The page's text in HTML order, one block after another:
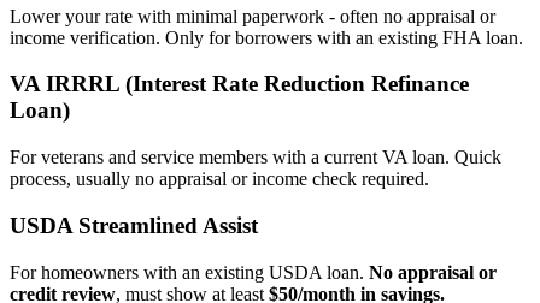
Lower your rate with minimal paperwork - often no appraisal or
income verification. Only for borrowers with an existing FHA loan.
VA IRRRL (Interest Rate Reduction Refinance
Loan)
For veterans and service members with a current VA loan. Quick
process, usually no appraisal or income check required.
USDA Streamlined Assist
For homeowners with an existing USDA loan. No appraisal or
credit review, must show at least $50/month in savings.